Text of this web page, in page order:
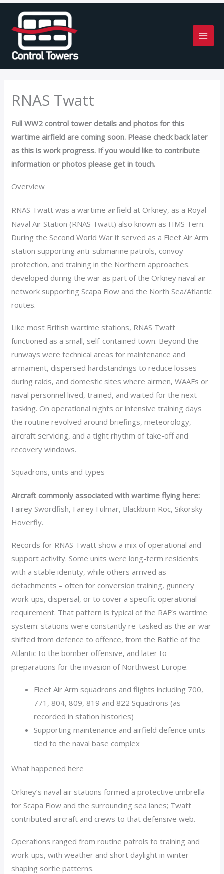
content
RNAS Twatt
Full WW2 control tower details and photos for this
wartime airfield are coming soon. Please check back later
as this is work progress. If you would like to contribute
information or photos please get in touch.
Overview
RNAS Twatt was a wartime airfield at Orkney, as a Royal
Naval Air Station (RNAS Twatt) also known as HMS Tern.
During the Second World War it served as a Fleet Air Arm
station supporting anti-submarine patrols, convoy
protection, and training in the Northern approaches.
developed during the war as part of the Orkney naval air
network supporting Scapa Flow and the North Sea/Atlantic
routes.
Like most British wartime stations, RNAS Twatt
functioned as a small, self-contained town. Beyond the
runways were technical areas for maintenance and
armament, dispersed hardstandings to reduce losses
during raids, and domestic sites where airmen, WAAFs or
naval personnel lived, trained, and waited for the next
tasking. On operational nights or intensive training days
the routine revolved around briefings, meteorology,
aircraft servicing, and a tight rhythm of take-off and
recovery windows.
Squadrons, units and types
Aircraft commonly associated with wartime flying here:
Fairey Swordfish, Fairey Fulmar, Blackburn Roc, Sikorsky
Hoverfly.
Records for RNAS Twatt show a mix of operational and
support activity. Some units were long-term residents
with a stable identity, while others arrived as
detachments – often for conversion training, gunnery
work-ups, dispersal, or to cover a specific operational
requirement. That pattern is typical of the RAF’s wartime
system: stations were constantly re-tasked as the air war
shifted from defence to offence, from the Battle of the
Atlantic to the bomber offensive, and later to
preparations for the invasion of Northwest Europe.
Fleet Air Arm squadrons and flights including 700,
771, 804, 809, 819 and 822 Squadrons (as
recorded in station histories)
Supporting maintenance and airfield defence units
tied to the naval base complex
What happened here
Orkney’s naval air stations formed a protective umbrella
for Scapa Flow and the surrounding sea lanes; Twatt
contributed aircraft and crews to that defensive web.
Operations ranged from routine patrols to training and
work-ups, with weather and short daylight in winter
shaping sortie patterns.